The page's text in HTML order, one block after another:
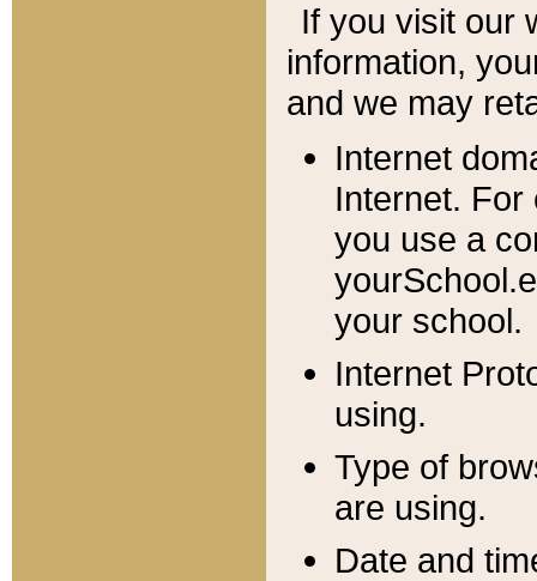
If you visit our
information, y
and we may
Internet
Internet. For
you use a
your school.
Internet
using.
Type of
are using.
Date and